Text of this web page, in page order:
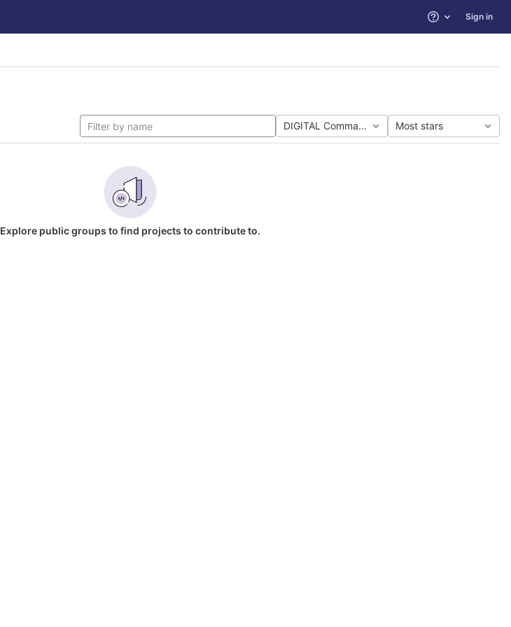
Help Sign in
DIGITAL Command LanguageMost stars
Explore public groups to find projects to contribute to.